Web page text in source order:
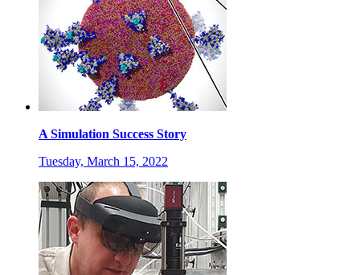
A Simulation Success Story
Tuesday, March 15, 2022